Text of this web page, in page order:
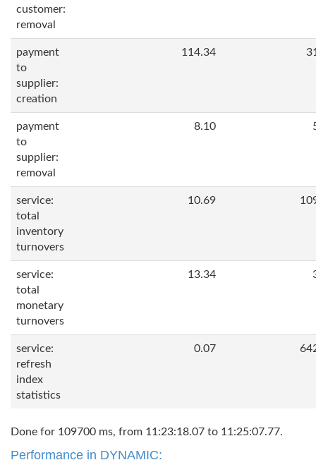
customer:
removal
payment
to
supplier:
creation
114.34
payment
to
supplier:
removal
8.10
service:
total
inventory
turnovers
10.69
service:
total
monetary
turnovers
13.34
service:
refresh
index
statistics
0.07
Done for 109700 ms, from 11:23:18.07 to 11:25:07.77.
Performance in DYNAMIC: